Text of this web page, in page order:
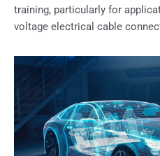
training, particularly for
voltage electrical cable